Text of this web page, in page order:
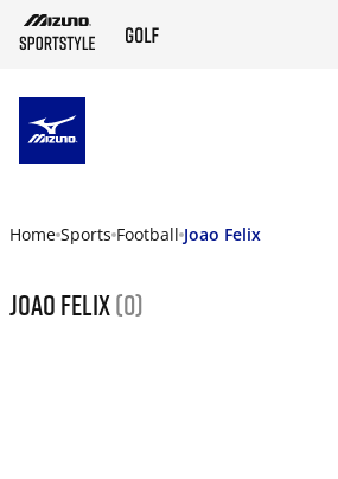
Home Sports Football Joao Felix
Joao Felix(0)